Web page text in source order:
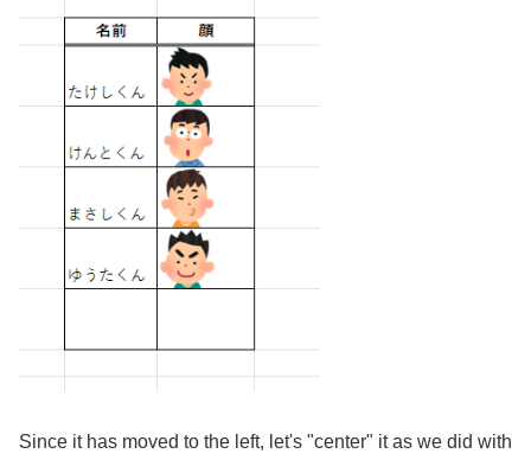
Since it has moved to the left, let's "center" it as we did with